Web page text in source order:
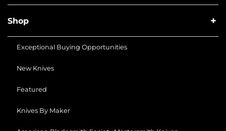
Shop
Exceptional Buying Opportunities
New Knives
Featured
Knives By Maker